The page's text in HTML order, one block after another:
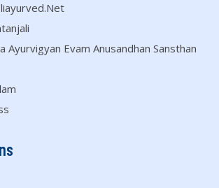
Ayurvigyan Evam Anusandhan Sansthan